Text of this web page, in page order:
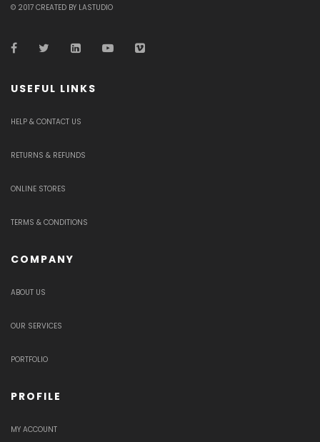
© 2017 CREATED BY LASTUDIO
USEFUL LINKS
HELP & CONTACT US
RETURNS & REFUNDS
ONLINE STORES
TERMS & CONDITIONS
COMPANY
ABOUT US
OUR SERVICES
PORTFOLIO
PROFILE
MY ACCOUNT